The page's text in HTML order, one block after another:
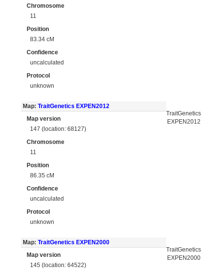
Chromosome
11
Position
83.34 cM
Confidence
uncalculated
Protocol
unknown
Map: TraitGenetics EXPEN2012
Map version
147 (location: 68127)
Chromosome
11
Position
86.35 cM
Confidence
uncalculated
Protocol
unknown
TraitGenetics
EXPEN2012
Map: TraitGenetics EXPEN2000
Map version
145 (location: 64522)
TraitGenetics
EXPEN2000